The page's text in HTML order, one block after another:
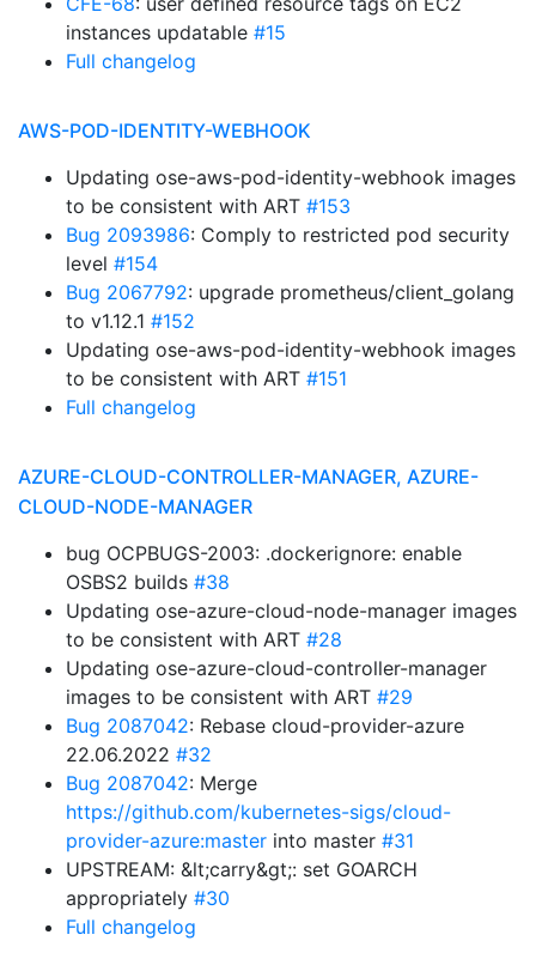
instances updatable #15
Full changelog
AWS-POD-IDENTITY-WEBHOOK
Updating ose-aws-pod-identity-webhook images
to be consistent with ART #153
Bug 2093986: Comply to restricted pod security
level #154
Bug 2067792: upgrade prometheus/client_golang
to v1.12.1 #152
Updating ose-aws-pod-identity-webhook images
to be consistent with ART #151
Full changelog
AZURE-CLOUD-CONTROLLER-MANAGER, AZURE-
CLOUD-NODE-MANAGER
bug OCPBUGS-2003: .dockerignore: enable
OSBS2 builds #38
Updating ose-azure-cloud-node-manager images
to be consistent with ART #28
Updating ose-azure-cloud-controller-manager
images to be consistent with ART #29
Bug 2087042: Rebase cloud-provider-azure
22.06.2022 #32
Bug 2087042: Merge
https://github.com/kubernetes-sigs/cloud-
provider-azure:master into master #31
UPSTREAM: &lt;carry&gt;: set GOARCH
appropriately #30
Full changelog